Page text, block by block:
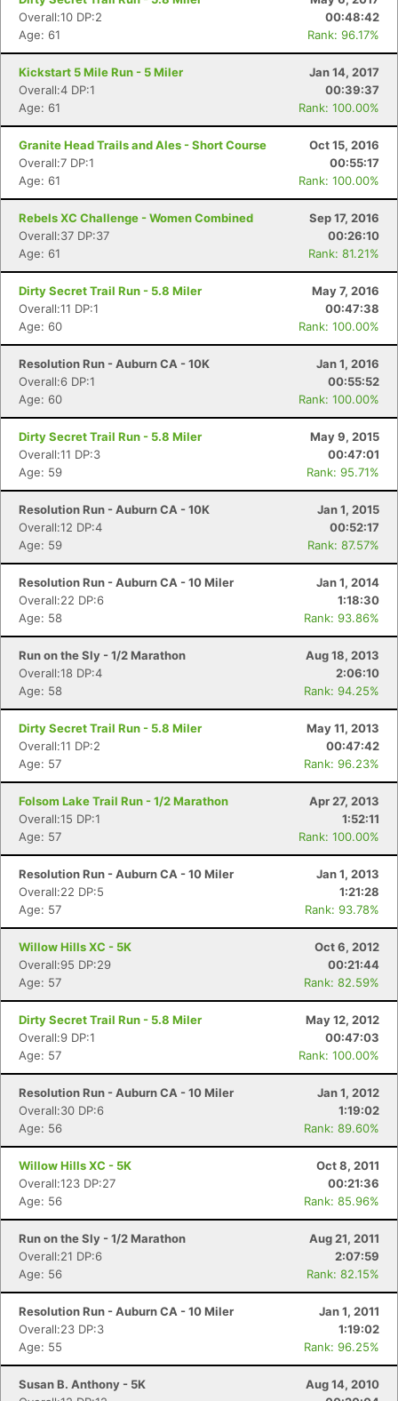
Overall:10 DP:2
00:48:42
Age: 61
Rank: 96.17%
Kickstart 5 Mile Run - 5 Miler
Jan 14, 2017
Overall:4 DP:1
00:39:37
Age: 61
Rank: 100.00%
Granite Head Trails and Ales - Short Course
Oct 15, 2016
Overall:7 DP:1
00:55:17
Age: 61
Rank: 100.00%
Rebels XC Challenge - Women Combined
Sep 17, 2016
Overall:37 DP:37
00:26:10
Age: 61
Rank: 81.21%
Dirty Secret Trail Run - 5.8 Miler
May 7, 2016
Overall:11 DP:1
00:47:38
Age: 60
Rank: 100.00%
Resolution Run - Auburn CA - 10K
Jan 1, 2016
Overall:6 DP:1
00:55:52
Age: 60
Rank: 100.00%
Dirty Secret Trail Run - 5.8 Miler
May 9, 2015
Overall:11 DP:3
00:47:01
Age: 59
Rank: 95.71%
Resolution Run - Auburn CA - 10K
Jan 1, 2015
Overall:12 DP:4
00:52:17
Age: 59
Rank: 87.57%
Resolution Run - Auburn CA - 10 Miler
Jan 1, 2014
Overall:22 DP:6
1:18:30
Age: 58
Rank: 93.86%
Run on the Sly - 1/2 Marathon
Aug 18, 2013
Overall:18 DP:4
2:06:10
Age: 58
Rank: 94.25%
Dirty Secret Trail Run - 5.8 Miler
May 11, 2013
Overall:11 DP:2
00:47:42
Age: 57
Rank: 96.23%
Folsom Lake Trail Run - 1/2 Marathon
Apr 27, 2013
Overall:15 DP:1
1:52:11
Age: 57
Rank: 100.00%
Resolution Run - Auburn CA - 10 Miler
Jan 1, 2013
Overall:22 DP:5
1:21:28
Age: 57
Rank: 93.78%
Willow Hills XC - 5K
Oct 6, 2012
Overall:95 DP:29
00:21:44
Age: 57
Rank: 82.59%
Dirty Secret Trail Run - 5.8 Miler
May 12, 2012
Overall:9 DP:1
00:47:03
Age: 57
Rank: 100.00%
Resolution Run - Auburn CA - 10 Miler
Jan 1, 2012
Overall:30 DP:6
1:19:02
Age: 56
Rank: 89.60%
Willow Hills XC - 5K
Oct 8, 2011
Overall:123 DP:27
00:21:36
Age: 56
Rank: 85.96%
Run on the Sly - 1/2 Marathon
Aug 21, 2011
Overall:21 DP:6
2:07:59
Age: 56
Rank: 82.15%
Resolution Run - Auburn CA - 10 Miler
Jan 1, 2011
Overall:23 DP:3
1:19:02
Age: 55
Rank: 96.25%
Susan B. Anthony - 5K
Aug 14, 2010